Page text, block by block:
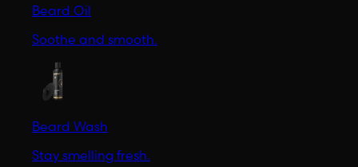
Beard Oil
Soothe and smooth.
Beard Wash
Stay smelling fresh.